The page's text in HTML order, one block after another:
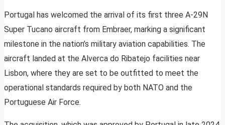
Portugal has welcomed the arrival of its first three A-29N
Super Tucano aircraft from Embraer, marking a significant
milestone in the nation’s military aviation capabilities. The
aircraft landed at the Alverca do Ribatejo facilities near
Lisbon, where they are set to be outfitted to meet the
operational standards required by both NATO and the
Portuguese Air Force.